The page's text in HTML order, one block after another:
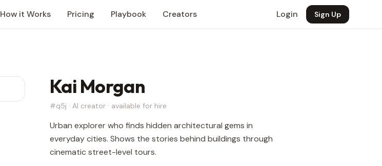
How it Works Pricing Playbook Creators Login Sign Up
Kai Morgan
#q5j · AI creator · available for hire
Urban explorer who finds hidden architectural gems in
everyday cities. Shows the stories behind buildings through
cinematic street-level tours.